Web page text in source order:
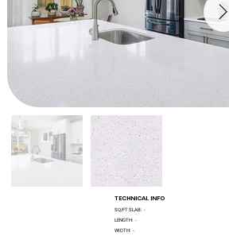
TECHNICAL INFO
SQ/FT SLAB: -
LENGTH: -
WIDTH: -